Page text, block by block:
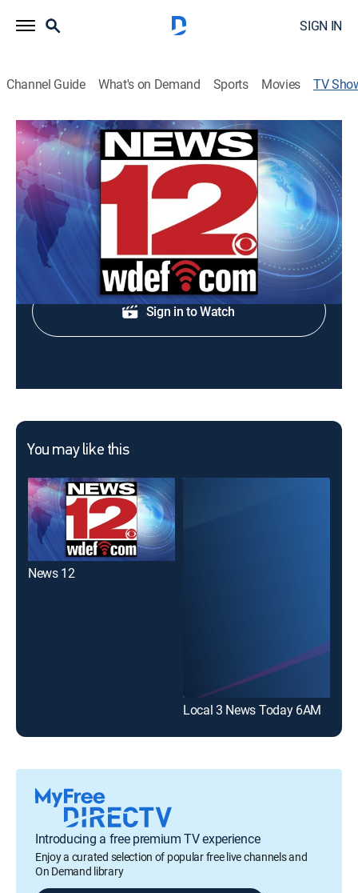
SIGN IN
Channel Guide What's on Demand Sports Movies TV
News 12 This Morning
News
Midday news update.
Shop DIRECTV
Sign in to Watch
You may like this
News 12
Local 3 News Today 6AM
Introducing a free premium TV experience
Enjoy a curated selection of popular free live channels and
On Demand library